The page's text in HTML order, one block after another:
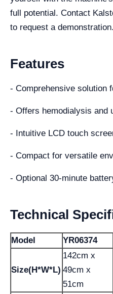
full potential. Contact
to request a demonstration.
Features
- Comprehensive solution
- Offers hemodialysis and
- Intuitive LCD touch
- Compact for versatile
- Optional 30-minute
Technical
Model YR06374
Size(H*W*L)
142cm x
49cm x
51cm